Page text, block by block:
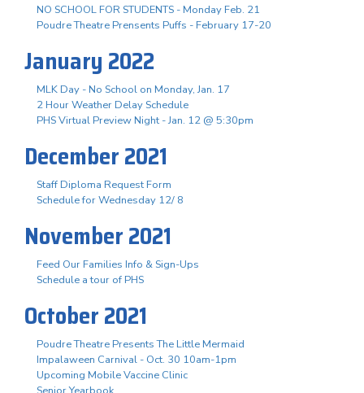
NO SCHOOL FOR STUDENTS - Monday Feb. 21
Poudre Theatre Prensents Puffs - February 17-20
January 2022
MLK Day - No School on Monday, Jan. 17
2 Hour Weather Delay Schedule
PHS Virtual Preview Night - Jan. 12 @ 5:30pm
December 2021
Staff Diploma Request Form
Schedule for Wednesday 12/ 8
November 2021
Feed Our Families Info & Sign-Ups
Schedule a tour of PHS
October 2021
Poudre Theatre Presents The Little Mermaid
Impalaween Carnival - Oct. 30 10am-1pm
Upcoming Mobile Vaccine Clinic